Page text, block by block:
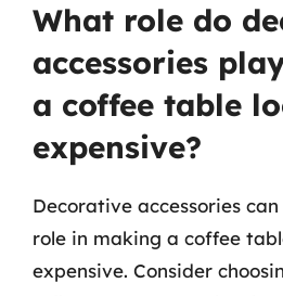
What role do
accessories
a coffee table
expensive?
Decorative accessories
role in making a coffee
expensive. Consider